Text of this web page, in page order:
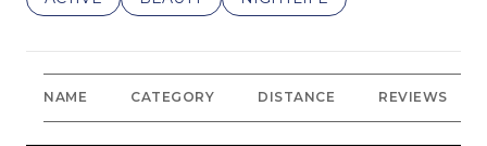
NAME CATEGORY DISTANCE REVIEWS